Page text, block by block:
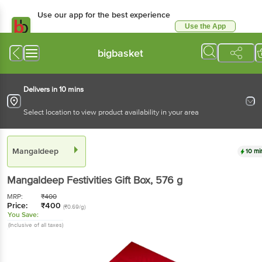
Use our app for the best experience
Use the App
bigbasket
Delivers in 10 mins
Select location to view product availability in your area
Mangaldeep 10
Mangaldeep Festivities Gift Box, 576 g
MRP: ₹400
Price: ₹400 (₹0.69/g)
You Save:
(Inclusive of all taxes)